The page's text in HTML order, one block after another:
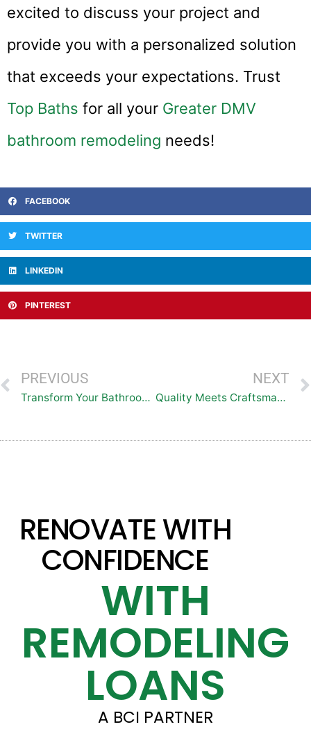
excited to discuss your project and
provide you with a personalized solution
that exceeds your expectations. Trust
Top Baths for all your Greater DMV
bathroom remodeling needs!
FACEBOOK
TWITTER
LINKEDIN
PINTEREST
PREVIOUS
Transform Your Bathroom with Top Baths: Premier Bath and Shower Remodeling Services in the DMV Region
NEXT
Quality Meets Craftsmanship: Top Baths Delivers Exquisite Bath and Shower Transformations in One Day
RENOVATE WITH
CONFIDENCE
WITH
REMODELING
LOANS
A BCI PARTNER